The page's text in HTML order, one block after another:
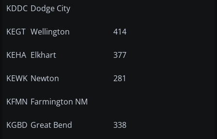
KDDC Dodge City
KEGT Wellington 414
KEHA Elkhart 377
KEWK Newton 281
KFMN Farmington NM
KGBD Great Bend 338